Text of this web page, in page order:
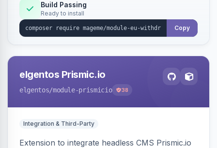
Annex I text in 22 EU locales, and provides an
admin grid with status workflow and CSV
export.
Build Passing
Ready to install
Copy
elgentos Prismic.io
elgentos/module-prismicio 38
Integration & Third-Party
Extension to integrate headless CMS Prismic.io